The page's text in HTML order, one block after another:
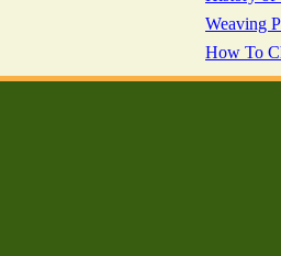
Weaving
How To